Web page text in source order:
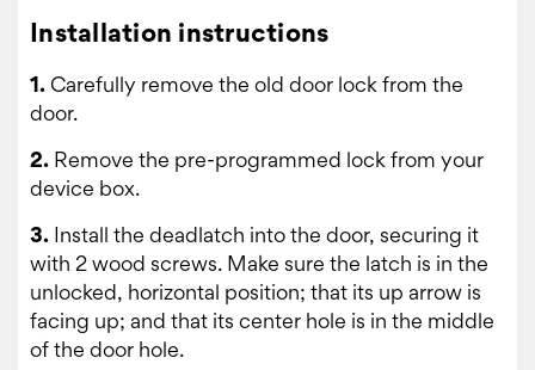
Installation instructions
1.Carefully remove the old door lock from the
door.
2. Remove the pre-programmed lock from your
device box.
3. Install the deadlatch into the door, securing it
with 2 wood screws. Make sure the latch is in the
unlocked, horizontal position; that its up arrow is
facing up; and that its center hole is in the middle
of the door hole.